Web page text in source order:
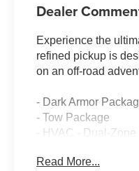
Dealer
Experience the
refined pickup is
on an off-road
- Dark Armor
- Tow Package
- HVAC - Dual-
- Dark FRONTIER
Read More...